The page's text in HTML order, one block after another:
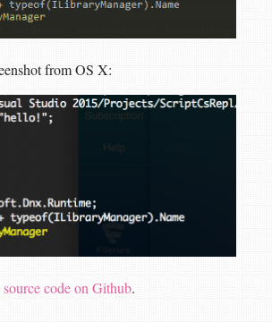
from OS X:
source code on Github.